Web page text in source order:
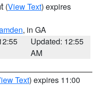
(View Text) expires
, in GA
Updated: 12:55
AM
Text) expires 11:00